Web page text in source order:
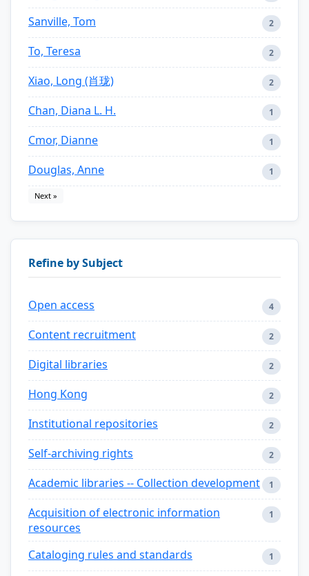
Sanville, Tom 2
To, Teresa 2
Xiao, Long (肖珑) 2
Chan, Diana L. H. 1
Cmor, Dianne 1
Douglas, Anne 1
Next »
Refine by Subject
Open access 4
Content recruitment 2
Digital libraries 2
Hong Kong 2
Institutional repositories 2
Self-archiving rights 2
Academic libraries -- Collection development 1
Acquisition of electronic information
resources
1
Cataloging rules and standards 1